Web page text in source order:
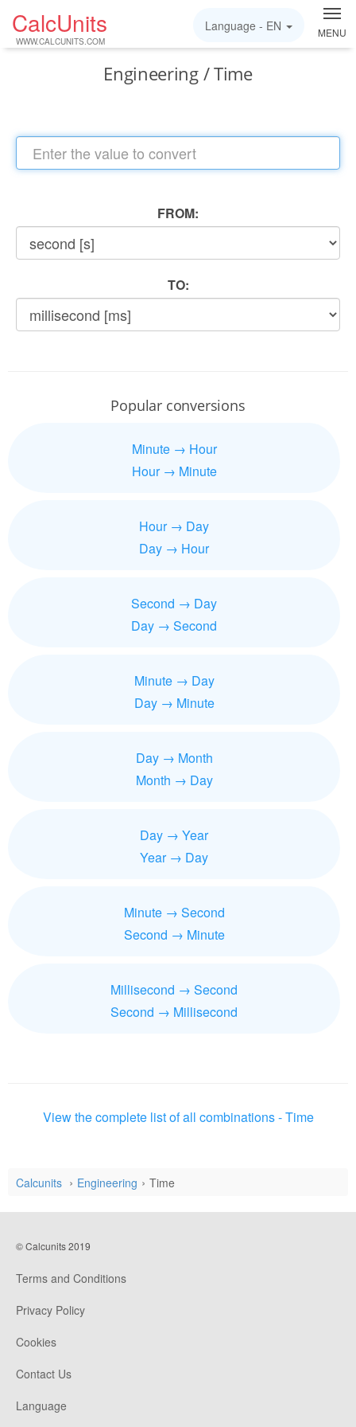
CalcUnits
WWW.CALCUNITS.COM
MENU
Language - EN
Engineering / Time
FROM:
TO:
Popular conversions
Minute → Hour
Hour → Minute
Hour → Day
Day → Hour
Second → Day
Day → Second
Minute → Day
Day → Minute
Day → Month
Month → Day
Day → Year
Year → Day
Minute → Second
Second → Minute
Millisecond → Second
Second → Millisecond
View the complete list of all combinations - Time
Calcunits Engineering Time
© Calcunits 2019
Terms and Conditions
Privacy Policy
Cookies
Contact Us
Language